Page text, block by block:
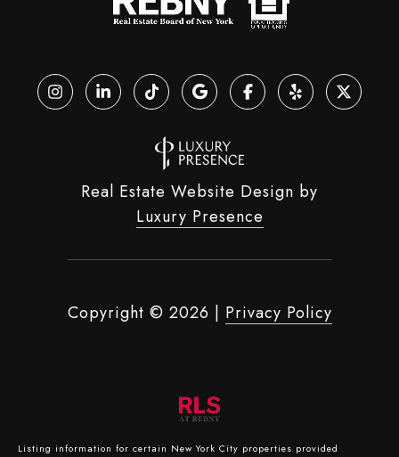
Real Estate Website Design by
Luxury Presence
Copyright © 2026 | Privacy Policy
Listing information for certain New York City properties provided